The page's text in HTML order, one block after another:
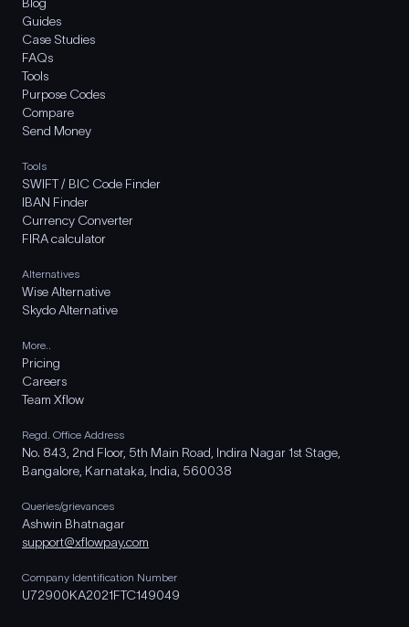
Guides
Case Studies
FAQs
Tools
Purpose Codes
Compare
Send Money
Tools
SWIFT / BIC Code Finder
IBAN Finder
Currency Converter
FIRA calculator
Alternatives
Wise Alternative
Skydo Alternative
More..
Pricing
Careers
Team Xflow
Regd. Office Address
No. 843, 2nd Floor, 5th Main Road, Indira Nagar 1st Stage,
Bangalore, Karnataka, India, 560038
Queries/grievances
Ashwin Bhatnagar
support@xflowpay.com
Company Identification Number
U72900KA2021FTC149049